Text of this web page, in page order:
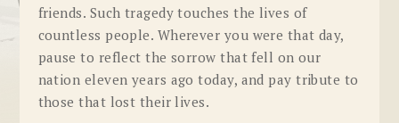
friends. Such tragedy touches the lives of
countless people. Wherever you were that day,
pause to reflect the sorrow that fell on our
nation eleven years ago today, and pay tribute to
those that lost their lives.